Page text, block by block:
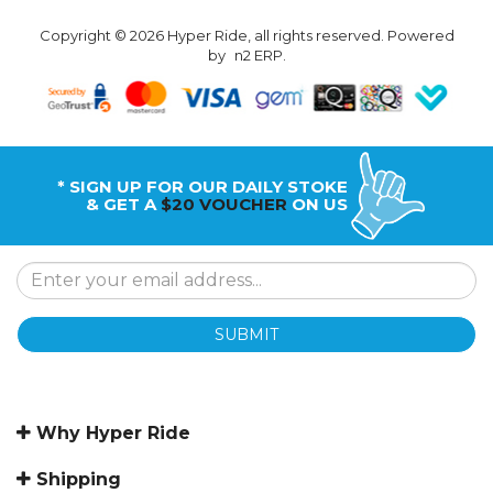
Copyright © 2026 Hyper Ride, all rights reserved. Powered
by n2 ERP.
* SIGN UP FOR OUR DAILY STOKE
& GET A $20 VOUCHER ON US
SUBMIT
Why Hyper Ride
Shipping